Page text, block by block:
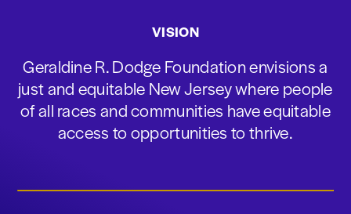
VISION
Geraldine R. Dodge Foundation envisions a
just and equitable New Jersey where people
of all races and communities have equitable
access to opportunities to thrive.